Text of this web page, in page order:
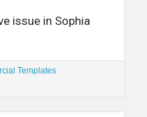
issue in Sophia
Templates